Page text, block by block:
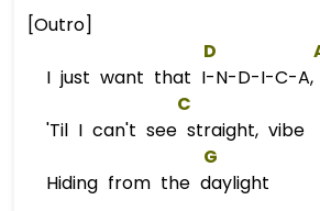
[Outro]
D
I just want that I-N-D-I-C-A,
C
'Til I can't see straight, vibe
G
Hiding from the daylight